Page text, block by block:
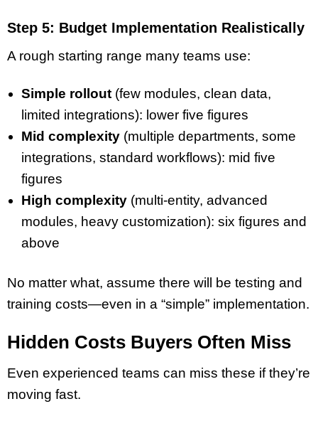
Step 5: Budget Implementation Realistically
A rough starting range many teams use:
Simple rollout (few modules, clean data,
limited integrations): lower five figures
Mid complexity (multiple departments, some
integrations, standard workflows): mid five
figures
High complexity (multi-entity, advanced
modules, heavy customization): six figures and
above
No matter what, assume there will be testing and
training costs—even in a “simple” implementation.
Hidden Costs Buyers Often Miss
Even experienced teams can miss these if they’re
moving fast.